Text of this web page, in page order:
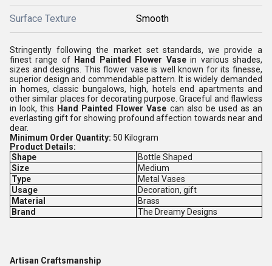
Surface Texture Smooth
Stringently following the market set standards, we provide a
finest range of Hand Painted Flower Vasein various shades,
sizes and designs. This flower vase is well known for its finesse,
superior design and commendable pattern. It is widely demanded
in homes, classic bungalows, high, hotels end apartments and
other similar places for decorating purpose. Graceful and flawless
in look, this Hand Painted Flower Vase can also be used as an
everlasting gift for showing profound affection towards near and
dear.
Minimum Order Quantity: 50 Kilogram
Product Details:
Shape
Bottle Shaped
Size
Medium
Type
Metal Vases
Usage
Decoration, gift
Material
Brass
Brand
The Dreamy Designs
Artisan Craftsmanship